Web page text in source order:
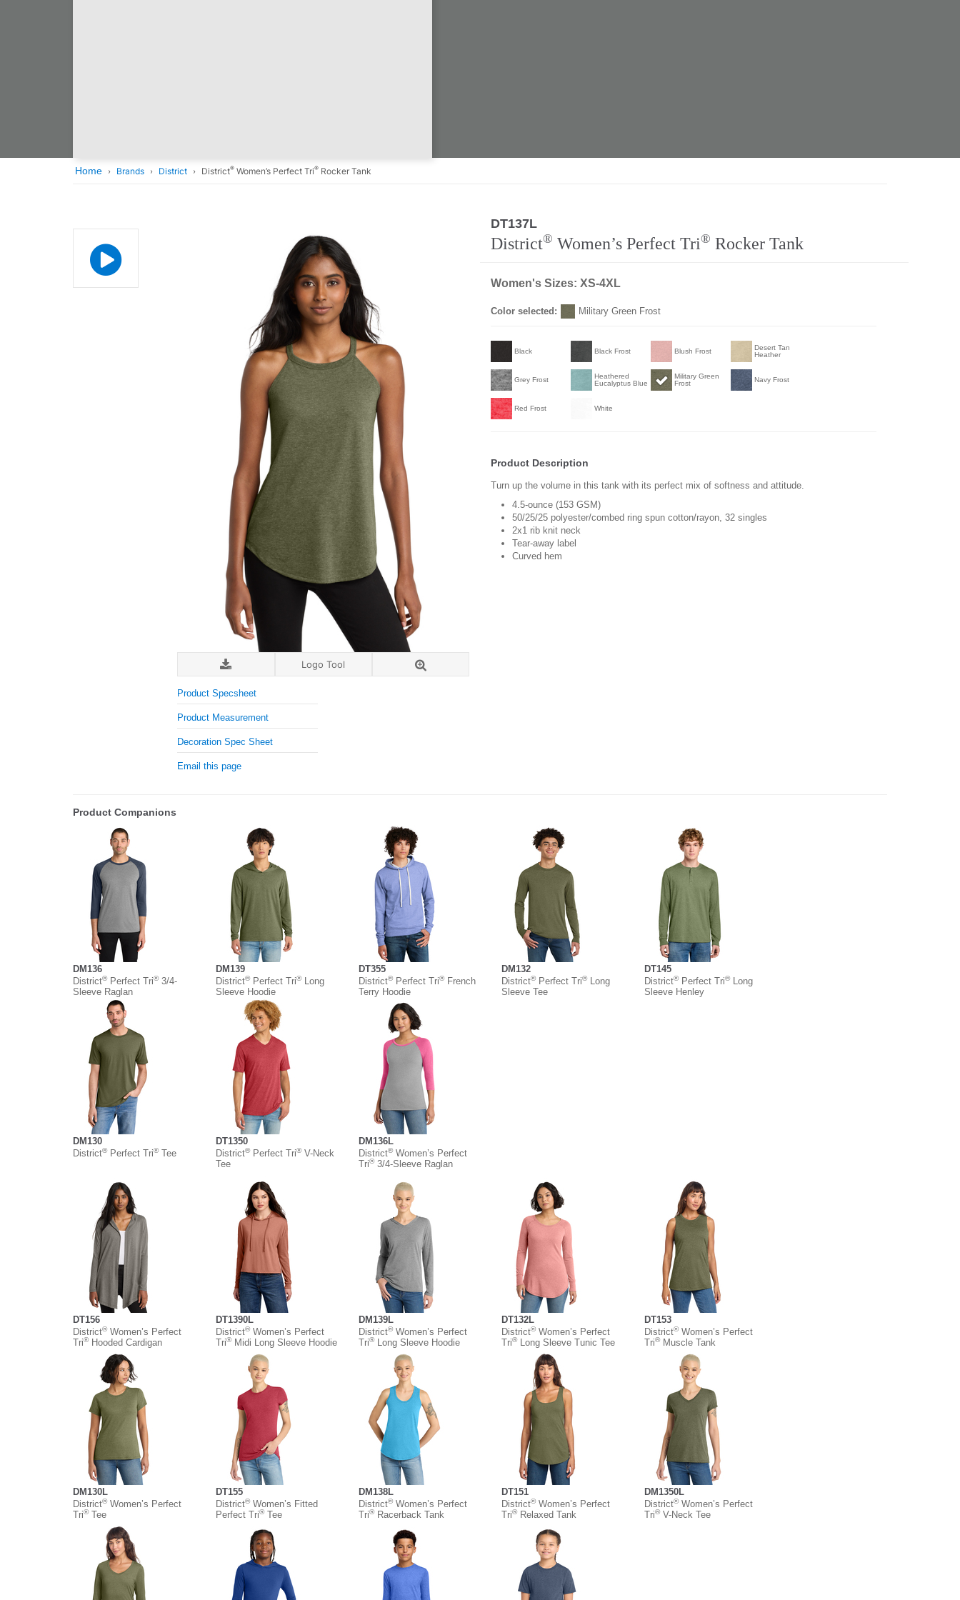
Home Brands District District® Women’s Perfect Tri® Rocker Tank
Logo Tool
Product Specsheet
Product Measurement
Decoration Spec Sheet
Email this page
DT137L
District® Women’s Perfect Tri® Rocker Tank
Women's Sizes: XS-4XL
Color selected: Military Green Frost
Black Black Frost Blush Frost
Desert Tan
Heather
Grey Frost
Heathered
Eucalyptus Blue
Military Green
Frost
Navy Frost
Red Frost White
Product Description
Turn up the volume in this tank with its perfect mix of softness and attitude.
4.5-ounce (153 GSM)
50/25/25 polyester/combed ring spun cotton/rayon, 32 singles
2x1 rib knit neck
Tear-away label
Curved hem
Product Companions
DM136
District®Perfect Tri®3/4-
Sleeve Raglan
DM139
District®Perfect Tri®Long
Sleeve Hoodie
DT355
District®Perfect Tri®French
Terry Hoodie
DM132
District®Perfect Tri®Long
Sleeve Tee
DT145
District®Perfect Tri®Long
Sleeve Henley
DM130
District®Perfect Tri®Tee
DT1350
District®Perfect Tri®V-Neck
Tee
DM136L
District®Women’s Perfect
Tri®3/4-Sleeve Raglan
DT156
District®Women’s Perfect
Tri®Hooded Cardigan
DT1390L
District®Women’s Perfect
Tri®Midi Long Sleeve Hoodie
DM139L
District®Women’s Perfect
Tri®Long Sleeve Hoodie
DT132L
District®Women’s Perfect
Tri®Long Sleeve Tunic Tee
DT153
District®Women’s Perfect
Tri®Muscle Tank
DM130L
District®Women’s Perfect
Tri®Tee
DT155
District®Women’s Fitted
Perfect Tri®Tee
DM138L
District®Women’s Perfect
Tri®Racerback Tank
DT151
District®Women’s Perfect
Tri®Relaxed Tank
DM1350L
District®Women’s Perfect
Tri®V-Neck Tee